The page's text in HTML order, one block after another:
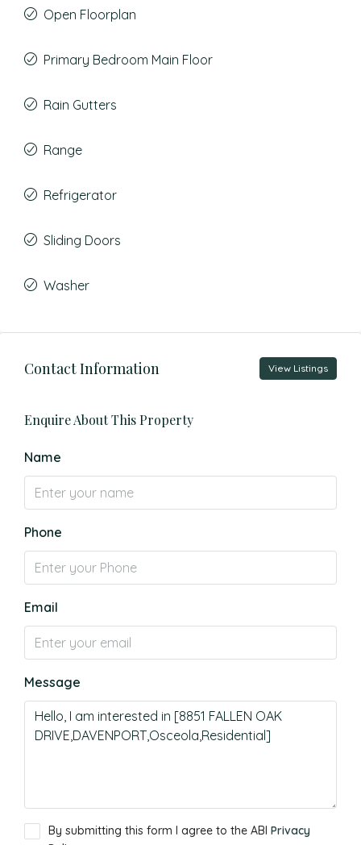
Open Floorplan
Primary Bedroom Main Floor
Rain Gutters
Range
Refrigerator
Sliding Doors
Washer
Contact Information View Listings
Enquire About This Property
Name
Phone
Email
Message
By submitting this form I agree to the ABI Privacy